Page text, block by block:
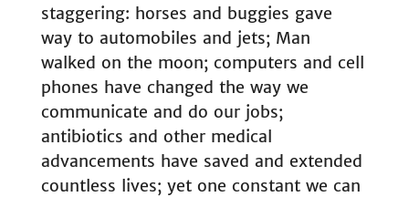
staggering: horses and buggies gave
way to automobiles and jets; Man
walked on the moon; computers and cell
phones have changed the way we
communicate and do our jobs;
antibiotics and other medical
advancements have saved and extended
countless lives; yet one constant we can